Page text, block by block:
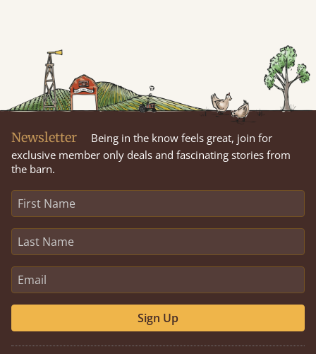
Newsletter
Being in the know feels great, join for
exclusive member only deals and fascinating stories from
the barn.
Sign Up